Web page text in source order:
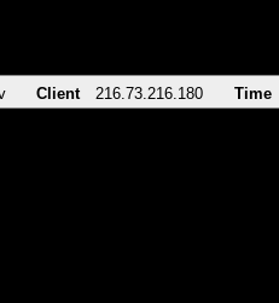
Client 216.73.216.180 Time